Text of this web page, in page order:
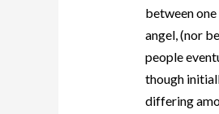
between
angel, (nor
people
though
differing